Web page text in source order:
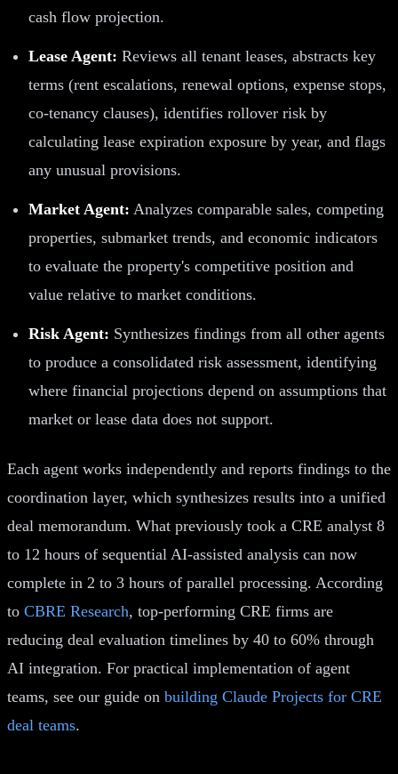
cash flow projection.
Lease Agent: Reviews all tenant leases, abstracts key
terms (rent escalations, renewal options, expense stops,
co-tenancy clauses), identifies rollover risk by
calculating lease expiration exposure by year, and flags
any unusual provisions.
Market Agent: Analyzes comparable sales, competing
properties, submarket trends, and economic indicators
to evaluate the property's competitive position and
value relative to market conditions.
Risk Agent: Synthesizes findings from all other agents
to produce a consolidated risk assessment, identifying
where financial projections depend on assumptions that
market or lease data does not support.
Each agent works independently and reports findings to the
coordination layer, which synthesizes results into a unified
deal memorandum. What previously took a CRE analyst 8
to 12 hours of sequential AI-assisted analysis can now
complete in 2 to 3 hours of parallel processing. According
to CBRE Research, top-performing CRE firms are
reducing deal evaluation timelines by 40 to 60% through
AI integration. For practical implementation of agent
teams, see our guide on building Claude Projects for CRE
deal teams.